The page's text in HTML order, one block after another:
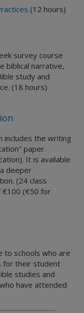
(12 hours)
survey course
biblical narrative,
study and
(18 hours)
includes the writing
paper
It is available
deeper
(24 class
€100 (€50 for
to schools who are
for their student
studies and
have attended